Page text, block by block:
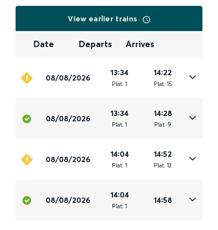
View earlier trains
Date Departs Arrives
08/08/2026
13:34
Plat. 1
14:22
Plat. 15
08/08/2026
13:34
Plat. 1
14:28
Plat. 9
08/08/2026
14:04
Plat. 1
14:52
Plat. 12
08/08/2026
14:04
Plat. 1
14:58